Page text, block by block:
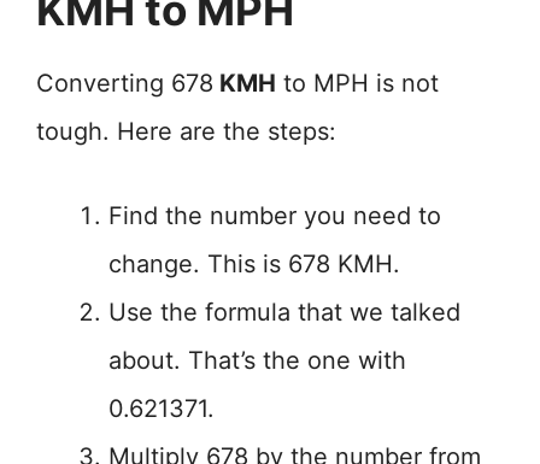
Converting 678 KMH to MPH is not
tough. Here are the steps:
Find the number you need to
change. This is 678 KMH.
Use the formula that we talked
about. That’s the one with
0.621371.
Multiply 678 by the number from